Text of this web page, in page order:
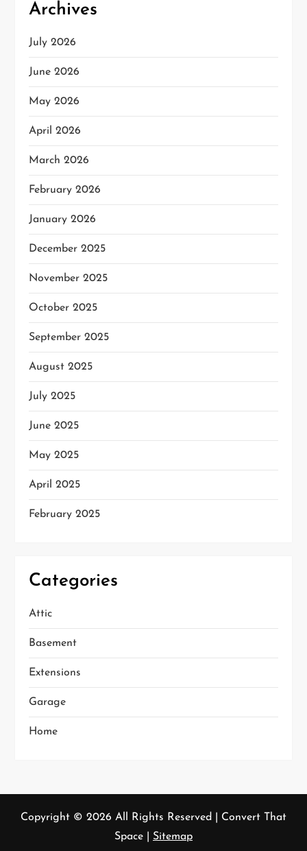
Archives
July 2026
June 2026
May 2026
April 2026
March 2026
February 2026
January 2026
December 2025
November 2025
October 2025
September 2025
August 2025
July 2025
June 2025
May 2025
April 2025
February 2025
Categories
Attic
Basement
Extensions
Garage
Home
Copyright © 2026 All Rights Reserved | Convert That
Space | Sitemap